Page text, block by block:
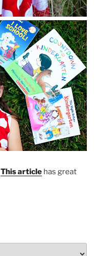
This article has great